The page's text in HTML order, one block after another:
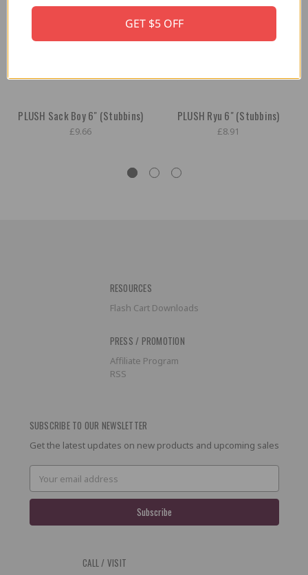
PLUSH Sack Boy 6" (Stubbins)
£9.66
PLUSH Ryu 6" (Stubbins)
£8.91
RESOURCES
Flash Cart Downloads
PRESS / PROMOTION
Affiliate Program
RSS
SUBSCRIBE TO OUR NEWSLETTER
Get the latest updates on new products and upcoming sales
Address
CALL / VISIT
GET $5 OFF